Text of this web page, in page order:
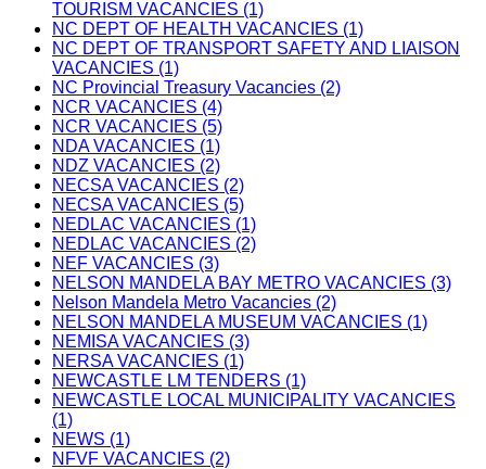
TOURISM VACANCIES (1)
NC DEPT OF HEALTH VACANCIES (1)
NC DEPT OF TRANSPORT SAFETY AND LIAISON
VACANCIES (1)
NC Provincial Treasury Vacancies (2)
NCR VACANCIES (4)
NCR VACANCIES (5)
NDA VACANCIES (1)
NDZ VACANCIES (2)
NECSA VACANCIES (2)
NECSA VACANCIES (5)
NEDLAC VACANCIES (1)
NEDLAC VACANCIES (2)
NEF VACANCIES (3)
NELSON MANDELA BAY METRO VACANCIES (3)
Nelson Mandela Metro Vacancies (2)
NELSON MANDELA MUSEUM VACANCIES (1)
NEMISA VACANCIES (3)
NERSA VACANCIES (1)
NEWCASTLE LM TENDERS (1)
NEWCASTLE LOCAL MUNICIPALITY VACANCIES
(1)
NEWS (1)
NFVF VACANCIES (2)